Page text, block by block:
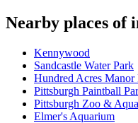
Nearby places of
Kennywood
Sandcastle Water Park
Hundred Acres Manor
Pittsburgh Paintball
Pittsburgh Zoo &
Elmer's Aquarium